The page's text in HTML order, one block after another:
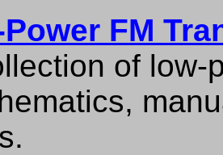
FM
of low-